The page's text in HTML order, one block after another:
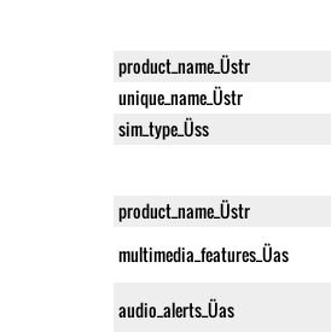
product_name_Üstr
unique_name_Üstr
sim_type_Üss
product_name_Üstr
multimedia_features_Üas
audio_alerts_Üas